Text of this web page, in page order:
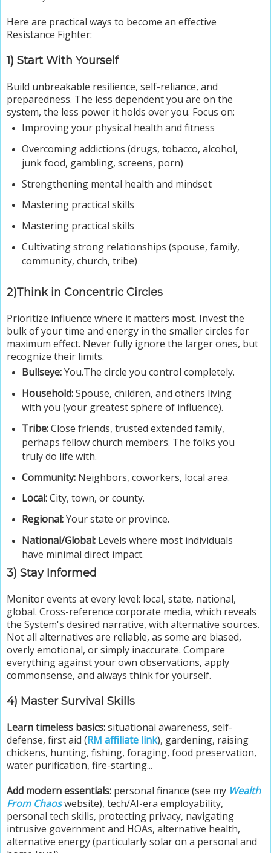
Here are practical ways to become an effective
Resistance Fighter:
1) Start With Yourself
Build unbreakable resilience, self-reliance, and
preparedness. The less dependent you are on the
system, the less power it holds over you. Focus on:
Improving your physical health and fitness
Overcoming addictions (drugs, tobacco, alcohol,
junk food, gambling, screens, porn)
Strengthening mental health and mindset
Mastering practical skills
Mastering practical skills
Cultivating strong relationships (spouse, family,
community, church, tribe)
2)Think in Concentric Circles
Prioritize influence where it matters most. Invest the
bulk of your time and energy in the smaller circles for
maximum effect. Never fully ignore the larger ones, but
recognize their limits.
Bullseye:You.The circle you control completely.
Household:Spouse, children, and others living
with you (your greatest sphere of influence).
Tribe:Close friends, trusted extended family,
perhaps fellow church members. The folks you
truly do life with.
Community: Neighbors, coworkers, local area.
Local:City, town, or county.
Regional:Your state or province.
National/Global:Levels where most individuals
have minimal direct impact.
3) Stay Informed
Monitor events at every level: local, state, national,
global. Cross-reference corporate media, which reveals
the System's desired narrative, with alternative sources.
Not all alternatives are reliable, as some are biased,
overly emotional, or simply inaccurate. Compare
everything against your own observations, apply
commonsense, and always think for yourself.
4) Master Survival Skills
Learn timeless basics:situational awareness, self-
defense, first aid (RM affiliate link), gardening, raising
chickens, hunting, fishing, foraging, food preservation,
water purification, fire-starting...
Add modern essentials: personal finance (see my Wealth
From Chaoswebsite), tech/AI-era employability,
personal tech skills, protecting privacy, navigating
intrusive government and HOAs, alternative health,
alternative energy (particularly solar on a personal and